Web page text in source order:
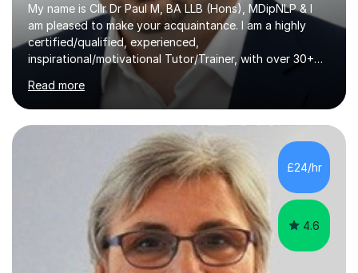
My name is Cllr Dr Paul M, BA LLB (Hons), MDipNLP & I
am pleased to make your acquaintance. I am a highly
certified/qualified, experienced,
inspirational/motivational Tutor/Trainer, with over 30+
years of applicable experience in industry/Academia.
Within this, I am keen to work with learners of all
backgrounds/proficiencies and help them to realise their
potential to the maximum. As an academic, I am well-
versed in applicable curriculum/exam
processes/standards for AQA. Council for Curriculum
and Examinations Assessment ( CCEA ) Pearson Edexcel.
Oxford, Cambridge and RSA Exams (OCR ), Welsh
Read more
£24/hr
4.6